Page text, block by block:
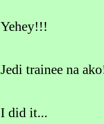
Yehey!!!
Jedi trainee na
I did it...